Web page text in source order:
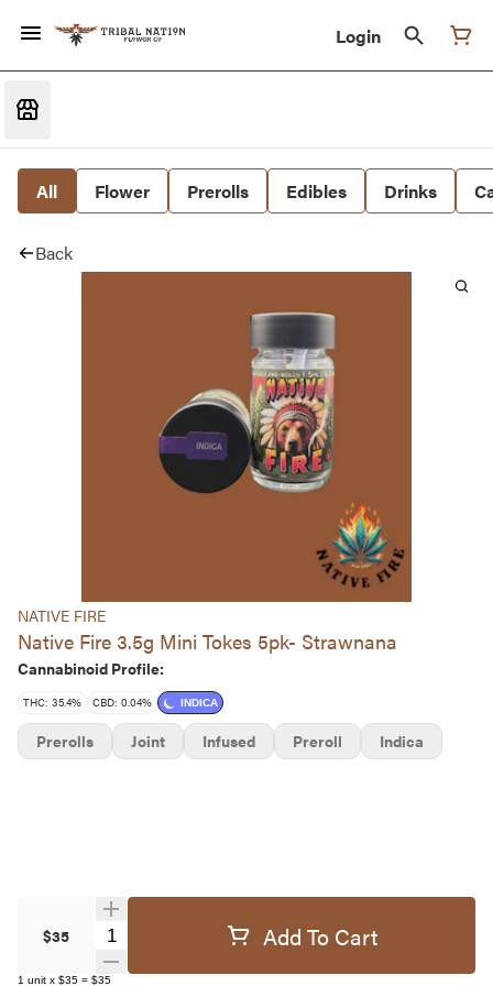
Login
All Flower Prerolls Edibles Drinks
Back
NATIVE FIRE
Native Fire 3.5g Mini Tokes 5pk- Strawnana
Cannabinoid Profile:
THC: 35.4% CBD: 0.04% INDICA
$35 Quantity Selector Add To Cart
1 unit x $35 = $35
Prerolls Joint Infused Preroll Indica